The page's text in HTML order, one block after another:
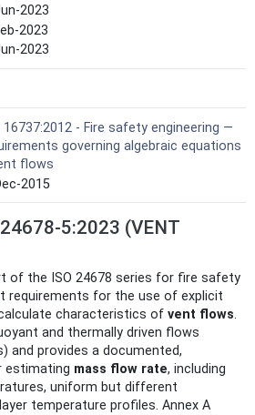
2023
2023
2023
16737:2012 - Fire safety engineering —
governing algebraic equations
flows
2015
24678-5:2023 (VENT
of the ISO 24678 series for fire safety
requirements for the use of explicit
characteristics of vent flows.
and thermally driven flows
and provides a documented,
estimating mass flow rate, including
uniform but different
temperature profiles. Annex A